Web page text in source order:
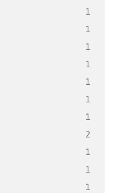
1
1
1
1
1
1
1
2
1
1
1